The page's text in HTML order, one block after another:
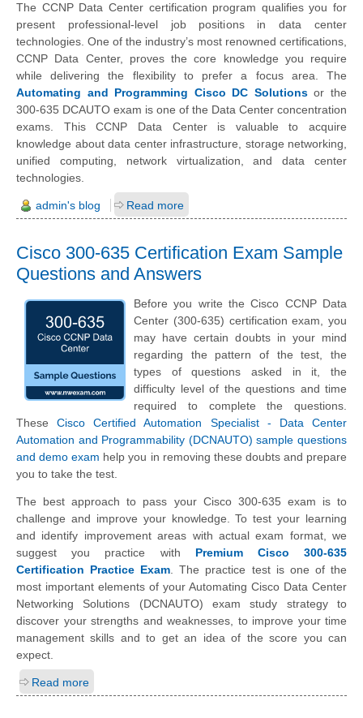
The CCNP Data Center certification program qualifies you for
present professional-level job positions in data center
technologies. One of the industry’s most renowned certifications,
CCNP Data Center, proves the core knowledge you require
while delivering the flexibility to prefer a focus area. The
Automating and Programming Cisco DC Solutionsor the
300-635 DCAUTO exam is one of the Data Center concentration
exams. This CCNP Data Center is valuable to acquire
knowledge about data center infrastructure, storage networking,
unified computing, network virtualization, and data center
technologies.
admin's blog Read more
Cisco 300-635 Certification Exam Sample
Questions and Answers
Before you write the Cisco CCNP Data
Center (300-635) certification exam, you
may have certain doubts in your mind
regarding the pattern of the test, the
types of questions asked in it, the
difficulty level of the questions and time
required to complete the questions.
TheseCisco Certified Automation Specialist - Data Center
Automation and Programmability (DCNAUTO) sample questions
and demo exam help you in removing these doubts and prepare
you to take the test.
The best approach to pass your Cisco 300-635 exam is to
challenge and improve your knowledge. To test your learning
and identify improvement areas with actual exam format, we
suggest you practice with Premium Cisco 300-635
Certification Practice Exam . The practice test is one of the
most important elements of your Automating Cisco Data Center
Networking Solutions (DCNAUTO) exam study strategy to
discover your strengths and weaknesses, to improve your time
management skills and to get an idea of the score you can
expect.
Read more